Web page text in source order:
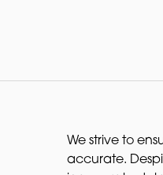
We strive to
accurate.